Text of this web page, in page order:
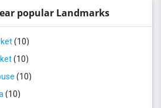
popular Landmarks
(10)
(10)
(10)
(10)